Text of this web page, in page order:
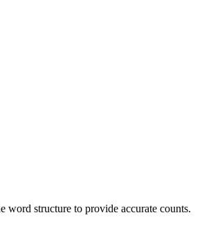
word structure to provide accurate counts.